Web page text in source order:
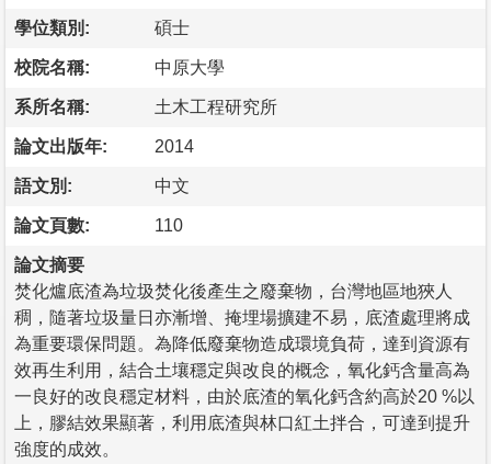
學位類別: 碩士
校院名稱: 中原大學
系所名稱: 土木工程研究所
論文出版年: 2014
語文別: 中文
論文頁數: 110
論文摘要
焚化爐底渣為垃圾焚化後產生之廢棄物，台灣地區地狹人
稠，隨著垃圾量日亦漸增、掩埋場擴建不易，底渣處理將成
為重要環保問題。為降低廢棄物造成環境負荷，達到資源有
效再生利用，結合土壤穩定與改良的概念，氧化鈣含量高為
一良好的改良穩定材料，由於底渣的氧化鈣含約高於20 %以
上，膠結效果顯著，利用底渣與林口紅土拌合，可達到提升
強度的成效。